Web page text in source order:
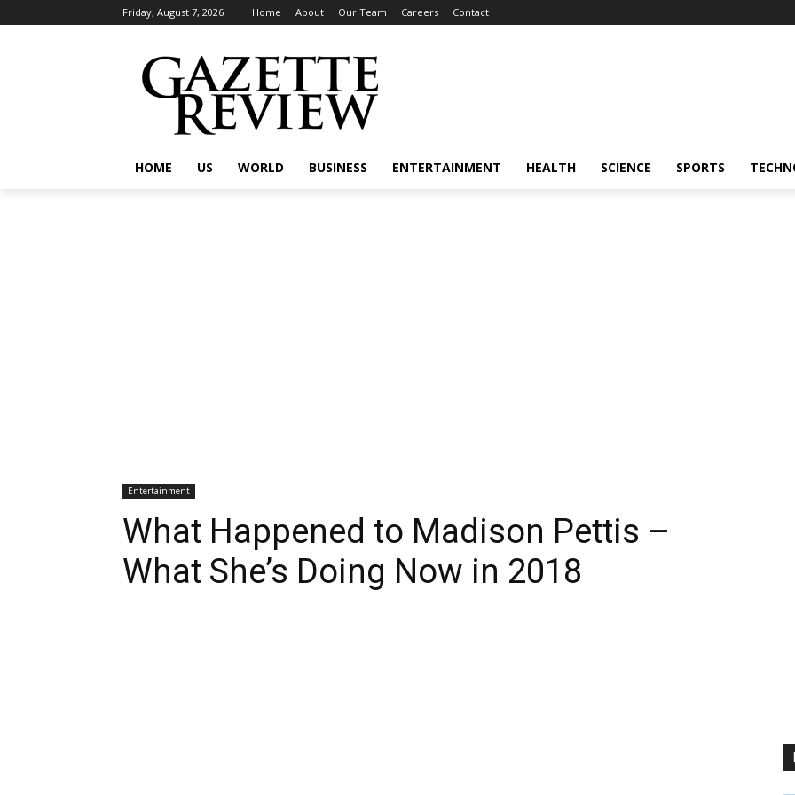
Friday, August 7, 2026 Home About Our Team Careers Contact
HOME US WORLD BUSINESS ENTERTAINMENT HEALTH SCIENCE SPORTS
Entertainment
What Happened to Madison Pettis –
What She’s Doing Now in 2018